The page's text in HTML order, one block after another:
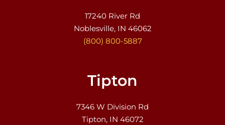
17240 River Rd
Noblesville, IN 46062
(800) 800-5887
Tipton
7346 W Division Rd
Tipton, IN 46072